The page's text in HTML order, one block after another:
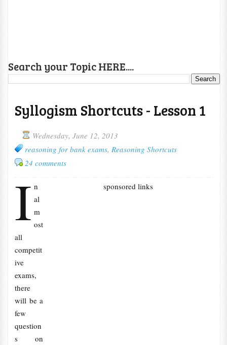
Search your Topic HERE....
Syllogism Shortcuts - Lesson 1
Wednesday, June 12, 2013
reasoning for bank exams, Reasoning Shortcuts
24 comments
sponsored links
I n
al
m
ost
all
competit
ive
exams,
there
will be a
few
question
s on